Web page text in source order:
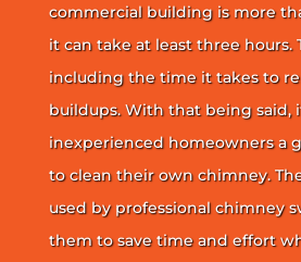
commercial building is more
it can take at least three hours.
including the time it takes to
buildups. With that being said,
inexperienced homeowners a
to clean their own chimney.
used by professional chimney
them to save time and effort